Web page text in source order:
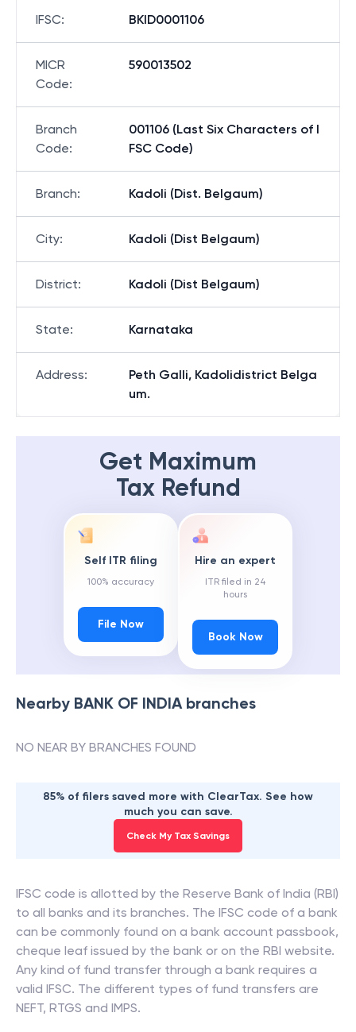
IFSC: BKID0001106
MICR
Code:
590013502
Branch
Code:
001106 (Last Six Characters of I
FSC Code)
Branch: Kadoli (Dist. Belgaum)
City: Kadoli (Dist Belgaum)
District: Kadoli (Dist Belgaum)
State: Karnataka
Address:
Peth Galli, Kadolidistrict Belga
um.
Get Maximum
Tax Refund
Self ITR filing
100% accuracy
File Now
Hire an expert
ITR filed in 24
hours
Book Now
Nearby BANK OF INDIAbranches
NO NEAR BY BRANCHES FOUND
85% of filers saved more with ClearTax. See how
much you can save.
Check My Tax Savings
IFSC code is allotted by the Reserve Bank of India (RBI)
to all banks and its branches. The IFSC code of a bank
can be commonly found on a bank account passbook,
cheque leaf issued by the bank or on the RBI website.
Any kind of fund transfer through a bank requires a
valid IFSC. The different types of fund transfers are
NEFT, RTGS and IMPS.